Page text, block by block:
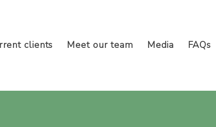
clients Meet our team Media FAQs